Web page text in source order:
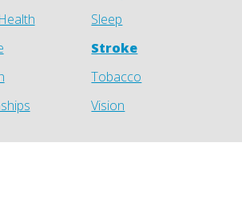
Sleep
Stroke
Tobacco
Vision